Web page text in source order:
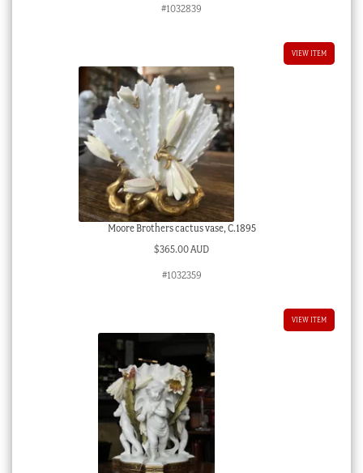
#1032839
VIEW ITEM
Moore Brothers cactus vase, C.1895
$365.00 AUD
#1032359
VIEW ITEM